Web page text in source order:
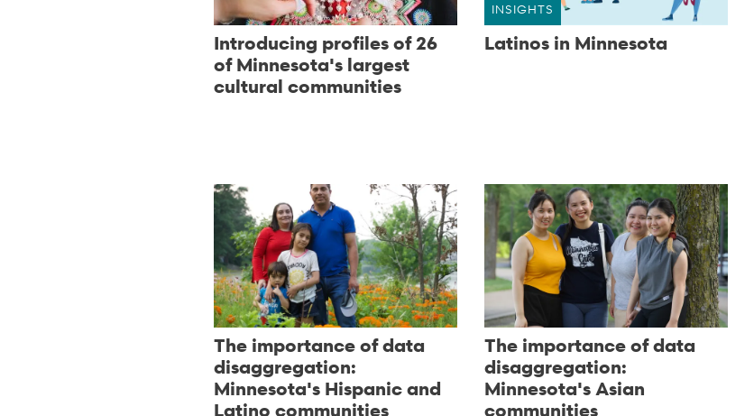
Introducing profiles of 26
of Minnesota's largest
cultural communities
INSIGHTS
Latinos in Minnesota
The importance of data
disaggregation:
Minnesota's Hispanic and
Latino communities
The importance of data
disaggregation:
Minnesota's Asian
communities